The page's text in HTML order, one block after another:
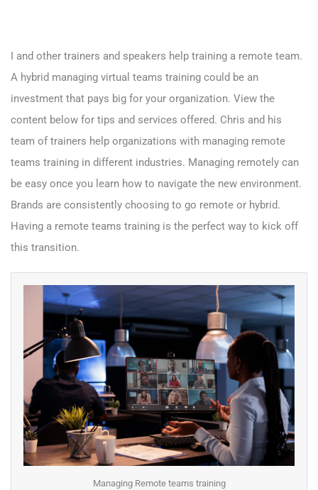
I and other trainers and speakers help training a remote team.
A hybrid managing virtual teams training could be an
investment that pays big for your organization. View the
content below for tips and services offered. Chris and his
team of trainers help organizations with managing remote
teams training in different industries. Managing remotely can
be easy once you learn how to navigate the new environment.
Brands are consistently choosing to go remote or hybrid.
Having a remote teams training is the perfect way to kick off
this transition.
Managing Remote teams training